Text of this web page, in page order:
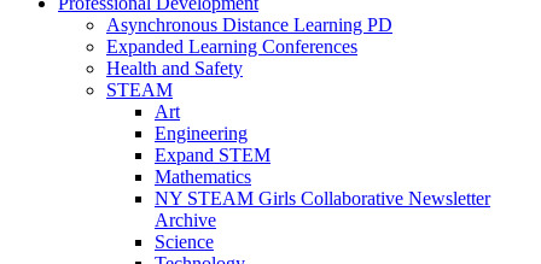
Asynchronous Distance Learning PD
Expanded Learning Conferences
Health and Safety
STEAM
Art
Engineering
Expand STEM
Mathematics
NY STEAM Girls Collaborative Newsletter
Archive
Science